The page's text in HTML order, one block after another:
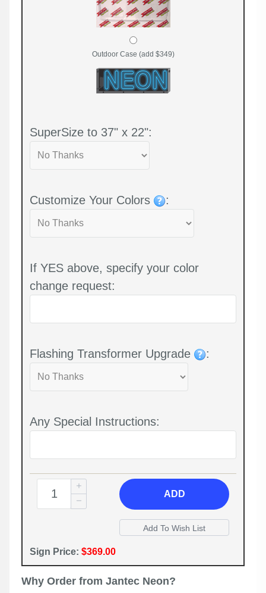
Outdoor Case (add $349)
SuperSize to 37" x 22":
Customize Your Colors :
If YES above, specify your color
change request:
Flashing Transformer Upgrade :
Any Special Instructions:
ADD
Sign Price: $369.00
Why Order from Jantec Neon?